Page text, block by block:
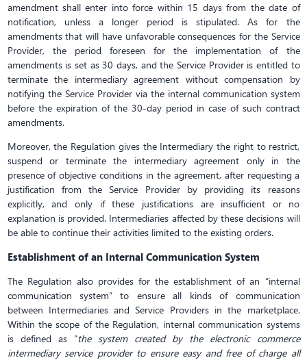
amendment shall enter into force within 15 days from the date of
notification, unless a longer period is stipulated. As for the
amendments that will have unfavorable consequences for the Service
Provider, the period foreseen for the implementation of the
amendments is set as 30 days, and the Service Provider is entitled to
terminate the intermediary agreement without compensation by
notifying the Service Provider via the internal communication system
before the expiration of the 30-day period in case of such contract
amendments.
Moreover, the Regulation gives the Intermediary the right to restrict,
suspend or terminate the intermediary agreement only in the
presence of objective conditions in the agreement, after requesting a
justification from the Service Provider by providing its reasons
explicitly, and only if these justifications are insufficient or no
explanation is provided. Intermediaries affected by these decisions will
be able to continue their activities limited to the existing orders.
Establishment of an Internal Communication System
The Regulation also provides for the establishment of an “internal
communication system” to ensure all kinds of communication
between Intermediaries and Service Providers in the marketplace.
Within the scope of the Regulation, internal communication systems
is defined as "the system created by the electronic commerce
intermediary service provider to ensure easy and free of charge all